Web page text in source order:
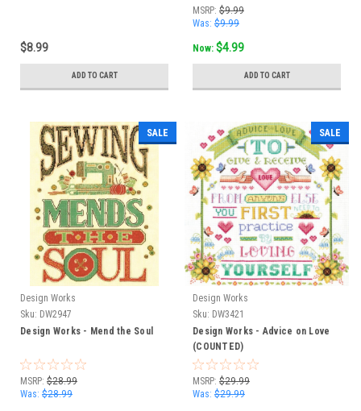
$8.99
ADD TO CART
MSRP: $9.99
Was: $9.99
Now: $4.99
ADD TO CART
SALE
Design Works
Sku: DW2947
Design Works - Mend the Soul
MSRP: $28.99
Was: $28.99
SALE
Design Works
Sku: DW3421
Design Works - Advice on Love
(COUNTED)
MSRP: $29.99
Was: $29.99